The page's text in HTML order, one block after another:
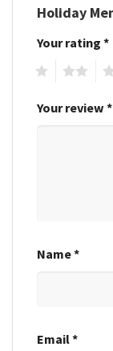
Holiday
Your rating *
Your review *
Name*
Email*